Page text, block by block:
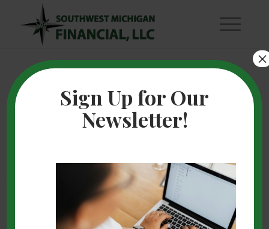
How to Choose a
Sign Up for Our
Newsletter!
×